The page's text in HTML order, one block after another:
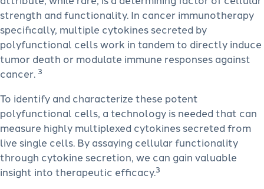
strength and functionality. In cancer immunotherapy
specifically, multiple cytokines secreted by
polyfunctional cells work in tandem to directly induce
tumor death or modulate immune responses against
cancer. 3
To identify and characterize these potent
polyfunctional cells, a technology is needed that can
measure highly multiplexed cytokines secreted from
live single cells. By assaying cellular functionality
through cytokine secretion, we can gain valuable
insight into therapeutic efficacy.3